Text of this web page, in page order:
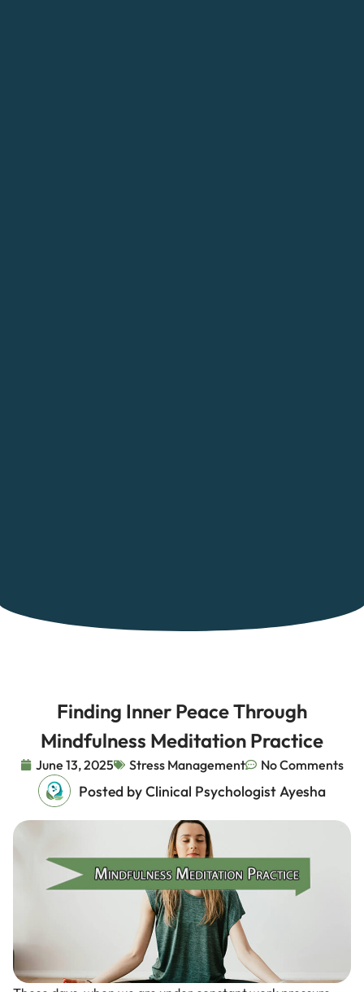
Finding Inner Peace Through
Mindfulness Meditation Practice
June 13, 2025 Stress Management No Comments
Posted by Clinical Psychologist Ayesha